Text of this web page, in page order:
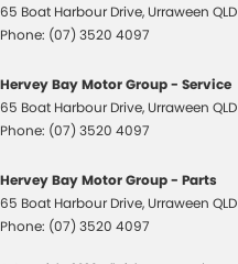
Leather Steering Wheel
Multi-function Display
Multi-function Steering Wheel
Map/Reading Lights - Front
Projector Headlights
65 Boat Harbour Drive, Urraween QLD
Phone: (07) 3520 4097
Hervey Bay Motor Group - Service
65 Boat Harbour Drive, Urraween QLD
Phone: (07) 3520 4097
Hervey Bay Motor Group - Parts
65 Boat Harbour Drive, Urraween QLD
Phone: (07) 3520 4097